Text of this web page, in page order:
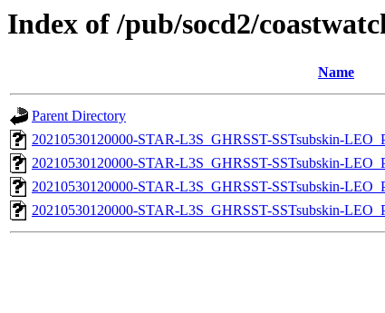
Index of /pub/socd2/
Name
Parent Directory
20210530120000-STAR-L3S_GHRSST-SSTsubskin-
20210530120000-STAR-L3S_GHRSST-SSTsubskin-
20210530120000-STAR-L3S_GHRSST-SSTsubskin-
20210530120000-STAR-L3S_GHRSST-SSTsubskin-